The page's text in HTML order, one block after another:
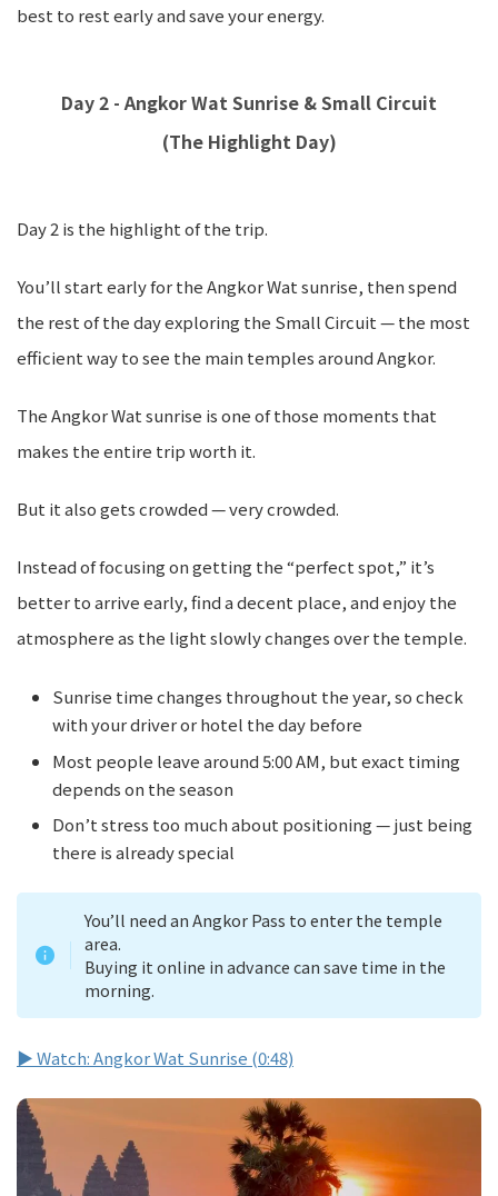
best to rest early and save your energy.
Day 2 - Angkor Wat Sunrise & Small Circuit
(The Highlight Day)
Day 2 is the highlight of the trip.
You’ll start early for the Angkor Wat sunrise, then spend
the rest of the day exploring the Small Circuit — the most
efficient way to see the main temples around Angkor.
The Angkor Wat sunrise is one of those moments that
makes the entire trip worth it.
But it also gets crowded — very crowded.
Instead of focusing on getting the “perfect spot,” it’s
better to arrive early, find a decent place, and enjoy the
atmosphere as the light slowly changes over the temple.
Sunrise time changes throughout the year, so check
with your driver or hotel the day before
Most people leave around 5:00 AM, but exact timing
depends on the season
Don’t stress too much about positioning — just being
there is already special
You’ll need an Angkor Pass to enter the temple
area.
Buying it online in advance can save time in the
morning.
▶ Watch: Angkor Wat Sunrise (0:48)